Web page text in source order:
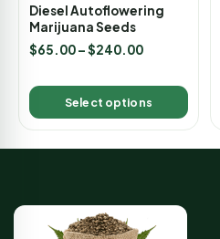
Diesel Autoflowering
Marijuana Seeds
$65.00–$240.00
Select options